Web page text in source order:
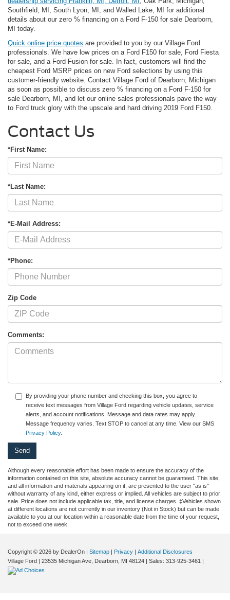
Southfield, MI, South Lyon, MI, and Walled Lake, MI for additional
details about our zero % financing on a Ford F-150 for sale Dearborn,
MI today.
Quick online price quotes are provided to you by our Village Ford
professionals. We have low prices on a Ford F150 for sale, Ford Fiesta
for sale, and a Ford Fusion for sale. In fact, customers will find the
cheapest Ford MSRP prices on new Ford selections by using this
customer-friendly website. Contact Village Ford of Dearborn, Michigan
as soon as possible to discuss zero % financing on a Ford F-150 for
sale Dearborn, MI, and let our online sales professionals pave the way
to Ford truck glory with the upscale and hard driving 2019 Ford F150.
Contact Us
*First Name:
*Last Name:
*E-Mail Address:
*Phone:
Zip Code
Comments:
By providing your phone number and checking this box, you agree to
receive text messages from Village Ford regarding vehicle updates, service
alerts, and account notifications. Message and data rates may apply.
Message frequency varies. Text STOP to cancel at any time. View our SMS
Privacy Policy.
Although every reasonable effort has been made to ensure the accuracy of the
information contained on this site, absolute accuracy cannot be guaranteed. This site,
and all information and materials appearing on it, are presented to the user "as is"
without warranty of any kind, either express or implied. All vehicles are subject to prior
sale. Price does not include applicable tax, title, and license charges. ‡Vehicles shown
at different locations are not currently in our inventory (Not in Stock) but can be made
available to you at our location within a reasonable date from the time of your request,
not to exceed one week.
Copyright © 2026 by DealerOn | Sitemap | Privacy | Additional Disclosures
Village Ford | 23535 Michigan Ave, Dearborn, MI 48124 | Sales: 313-925-3461 |